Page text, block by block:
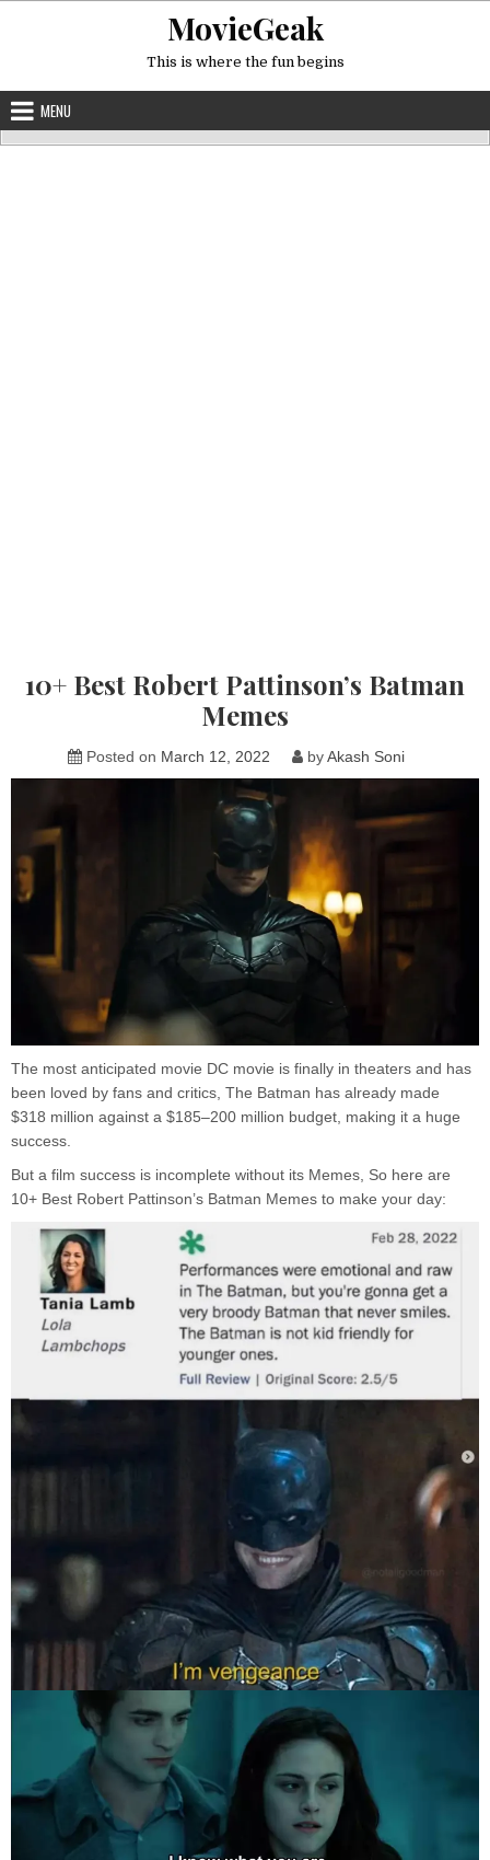
MovieGeak
This is where the fun begins
MENU
10+ Best Robert Pattinson’s Batman
Memes
Posted on March 12, 2022 byAkash Soni
The most anticipated movie DC movie is finally in theaters and has
been loved by fans and critics, The Batman has already made
$318 million against a $185–200 million budget, making it a huge
success.
But a film success is incomplete without its Memes, So here are
10+ Best Robert Pattinson’s Batman Memes to make your day: